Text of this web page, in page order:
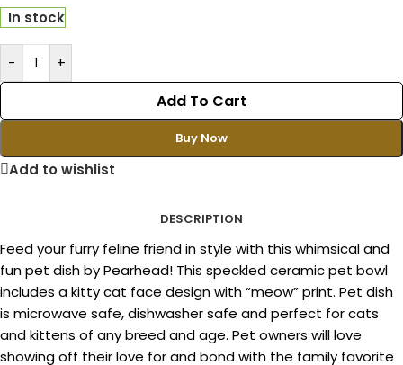
In stock
- +
Add To Cart
Buy Now
Add to wishlist
DESCRIPTION
Feed your furry feline friend in style with this whimsical and
fun pet dish by Pearhead! This speckled ceramic pet bowl
includes a kitty cat face design with “meow” print. Pet dish
is microwave safe, dishwasher safe and perfect for cats
and kittens of any breed and age. Pet owners will love
showing off their love for and bond with the family favorite